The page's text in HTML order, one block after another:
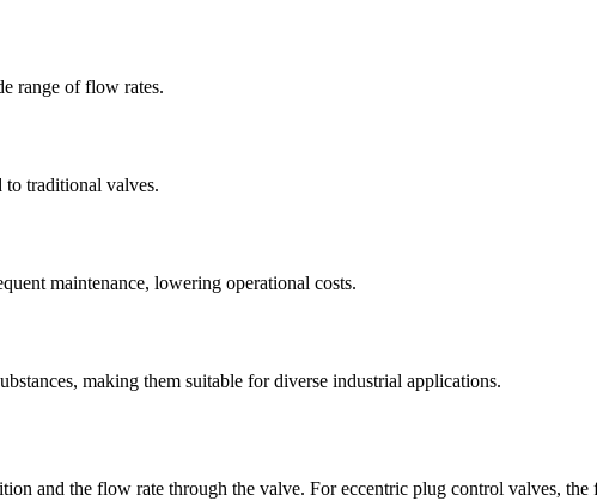
range of flow rates.
to traditional valves.
maintenance, lowering operational costs.
making them suitable for diverse industrial applications.
and the flow rate through the valve. For eccentric plug control valves,